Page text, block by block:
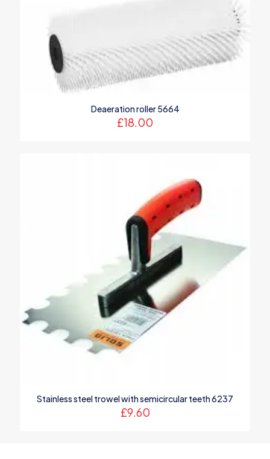
Deaeration roller 5664
£18.00
Stainless steel trowel with semicircular teeth 6237
£9.60